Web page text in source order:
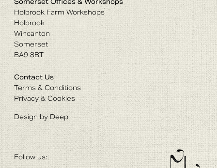
Holbrook Farm Workshops
Holbrook
Wincanton
Somerset
BA9 8BT
Contact Us
Terms & Conditions
Privacy & Cookies
Design by Deep
Follow us: